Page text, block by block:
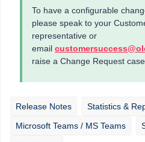
To have a configurable
please speak to your
representative or
email
raise a Change Request
Release Notes
Statistics &
Microsoft Teams / MS Teams